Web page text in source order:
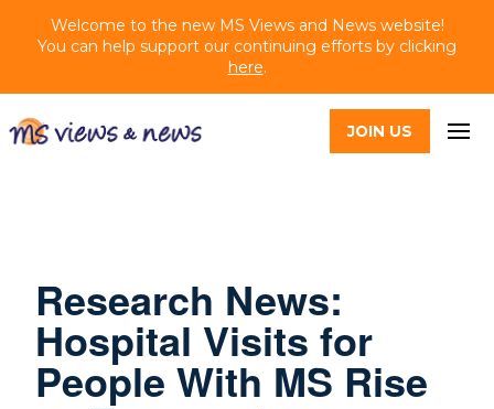
Welcome to the new MS Views and News website!
You can help support our continuing efforts by clicking
here.
JOIN US
Research News:
Hospital Visits for
People With MS Rise